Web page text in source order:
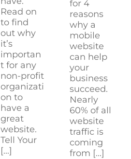
Read on
to find
out why
it’s
importan
t for any
non-profit
organizati
on to
have a
great
website.
Tell Your
[...]
for 4
reasons
why a
mobile
website
can help
your
business
succeed.
Nearly
60% of all
website
traffic is
coming
from [...]